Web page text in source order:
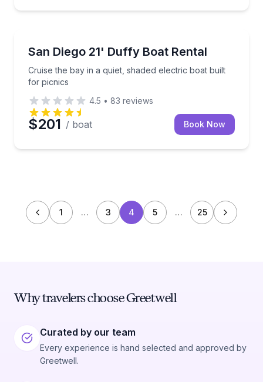
Up to 10
San Diego 21' Duffy Boat Rental
Cruise the bay in a quiet, shaded electric boat built
for picnics
Cruise the bay in a quiet, shaded electric boat built
4.5 • 83 reviews
$201 / boat Book Now
1 … 3 4 5 … 25
Why travelers choose Greetwell
Curated by our team
Every experience is hand selected and approved by
Greetwell.